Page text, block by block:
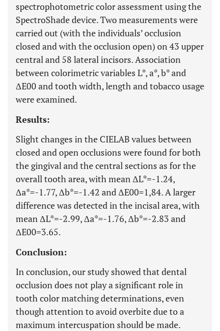
spectrophotometric color assessment using the
SpectroShade device. Two measurements were
carried out (with the individuals’ occlusion
closed and with the occlusion open) on 43 upper
central and 58 lateral incisors. Association
between colorimetric variables L*, a*, b* and
ΔE00 and tooth width, length and tobacco usage
were examined.
Results:
Slight changes in the CIELAB values between
closed and open occlusions were found for both
the gingival and the central sections as for the
overall tooth area, with mean ΔL*=-1.24,
Δa*=-1.77, Δb*=-1.42 and ΔE00=1,84. A larger
difference was detected in the incisal area, with
mean ΔL*=-2.99, Δa*=-1.76, Δb*=-2.83 and
ΔE00=3.65.
Conclusion:
In conclusion, our study showed that dental
occlusion does not play a significant role in
tooth color matching determinations, even
though attention to avoid overbite due to a
maximum intercuspation should be made.